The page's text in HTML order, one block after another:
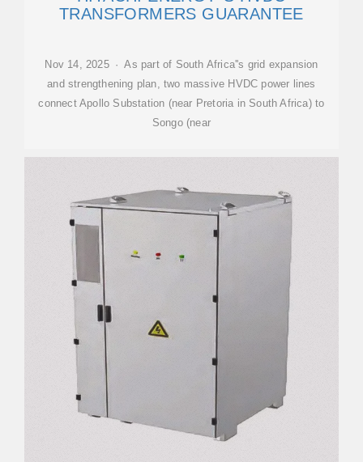
TRANSFORMERS GUARANTEE
Nov 14, 2025 · As part of South Africa''s grid expansion
and strengthening plan, two massive HVDC power lines
connect Apollo Substation (near Pretoria in South Africa) to
Songo (near